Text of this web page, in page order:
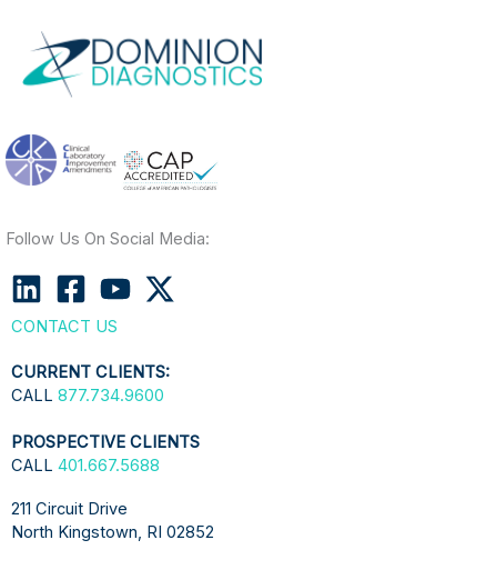
Follow Us On Social Media:
CONTACT US
CURRENT CLIENTS:
CALL 877.734.9600
PROSPECTIVE CLIENTS
CALL 401.667.5688
211 Circuit Drive
North Kingstown, RI 02852